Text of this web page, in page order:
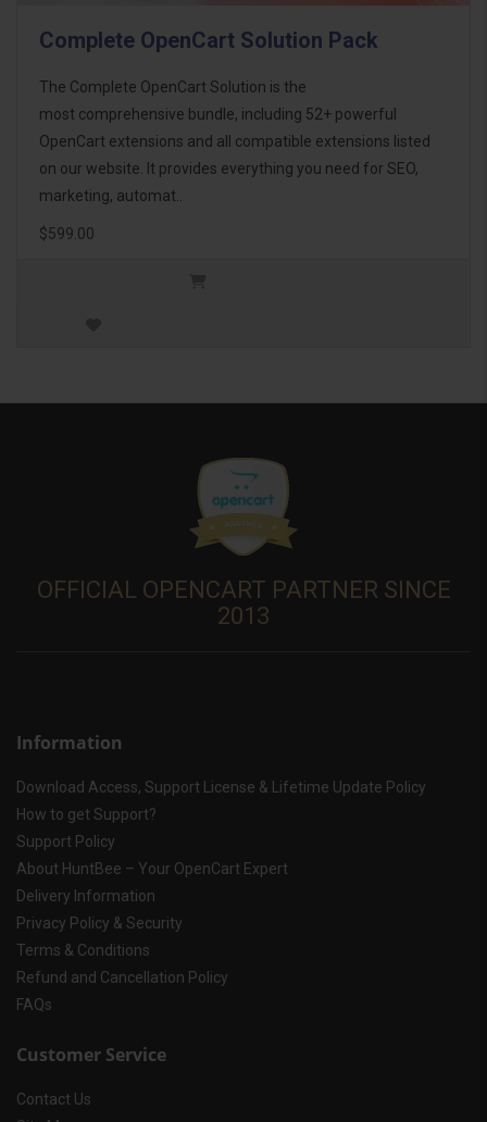
Complete OpenCart Solution Pack
The Complete OpenCart Solution is the
most comprehensive bundle, including 52+ powerful
OpenCart extensions and all compatible extensions listed
on our website. It provides everything you need for SEO,
marketing, automat..
$599.00
OFFICIAL OPENCART PARTNER SINCE
2013
Information
Download Access, Support License & Lifetime Update Policy
How to get Support?
Support Policy
About HuntBee – Your OpenCart Expert
Delivery Information
Privacy Policy & Security
Terms & Conditions
Refund and Cancellation Policy
FAQs
Customer Service
Contact Us